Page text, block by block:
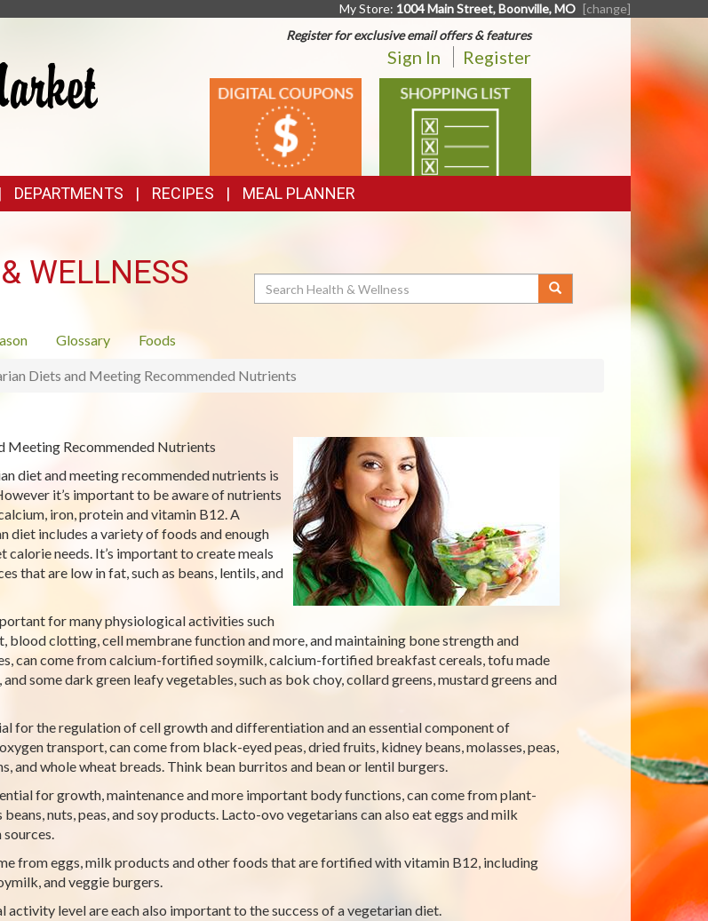
My Store: 1004 Main Street, Boonville, MO [change]
Register for exclusive email offers & features
Sign In Register
DIGITAL
COUPONS
SHOPPING
LIST
DEPARTMENTS RECIPES MEAL PLANNER
WELLNESS Search
Glossary Foods
Diets and Meeting Recommended Nutrients
Meeting Recommended Nutrients
diet and meeting recommended nutrients is
it’s important to be aware of nutrients
iron, protein and vitamin B12. A
diet includes a variety of foods and enough
calorie needs. It’s important to create meals
that are low in fat, such as beans, lentils, and
for many physiological activities such
blood clotting, cell membrane function and more, and maintaining bone strength and
can come from calcium-fortified soymilk, calcium-fortified breakfast cereals, tofu made
some dark green leafy vegetables, such as bok choy, collard greens, mustard greens and
for the regulation of cell growth and differentiation and an essential component of
transport, can come from black-eyed peas, dried fruits, kidney beans, molasses, peas,
and whole wheat breads. Think bean burritos and bean or lentil burgers.
for growth, maintenance and more important body functions, can come from plant-
beans, nuts, peas, and soy products. Lacto-ovo vegetarians can also eat eggs and milk
from eggs, milk products and other foods that are fortified with vitamin B12, including
and veggie burgers.
activity level are each also important to the success of a vegetarian diet.